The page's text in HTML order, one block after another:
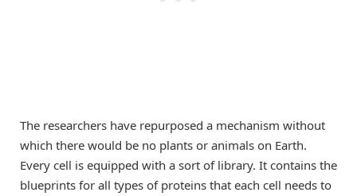
The researchers have repurposed a mechanism without
which there would be no plants or animals on Earth.
Every cell is equipped with a sort of library. It contains the
blueprints for all types of proteins that each cell needs to